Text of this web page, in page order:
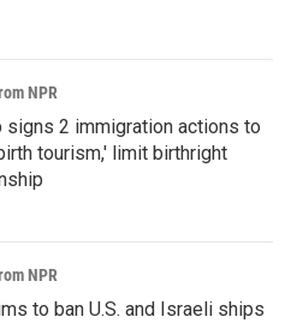
NPR
signs 2 immigration actions to
tourism,' limit birthright
NPR
to ban U.S. and Israeli ships